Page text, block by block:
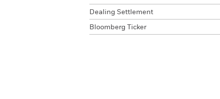
Dealing Settlement
Bloomberg Ticker